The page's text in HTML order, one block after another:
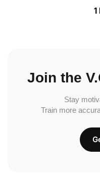
Join the
Stay
Train more